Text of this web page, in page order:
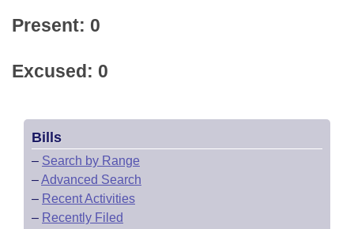
Present: 0
Excused: 0
Bills
– Search by Range
–Advanced Search
– Recent Activities
– Recently Filed